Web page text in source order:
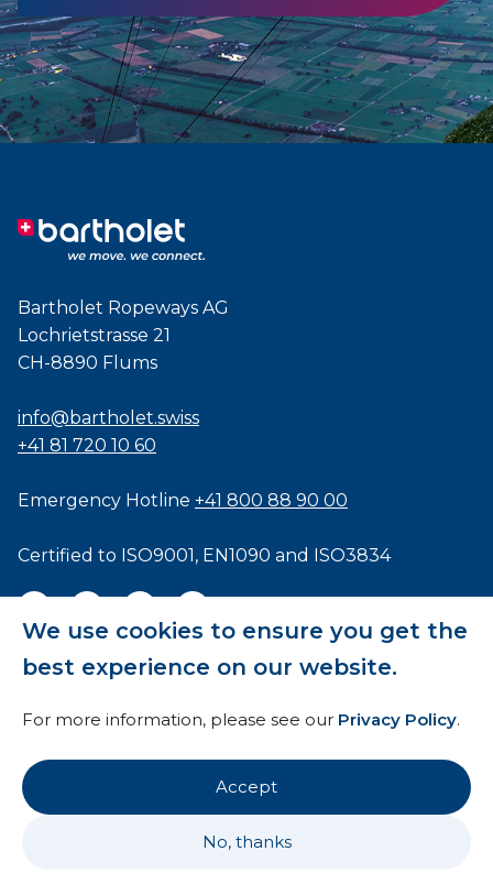
We use cookies to ensure you get the
best experience on our website.
For more information, please see our Privacy Policy.
Accept
No, thanks
Bartholet Ropeways AG
Lochrietstrasse 21
CH-8890 Flums
info@bartholet.swiss
+41 81 720 10 60
Emergency Hotline +41 800 88 90 00
Certified to ISO9001, EN1090 and ISO3834
Imprint